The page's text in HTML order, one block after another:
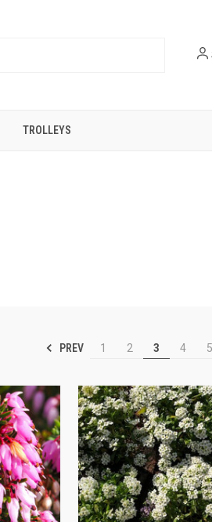
TROLLEYS
PREV 1 2 3 4 5